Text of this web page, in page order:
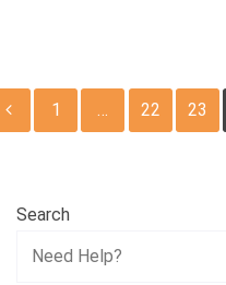
1 … 22 23
Search